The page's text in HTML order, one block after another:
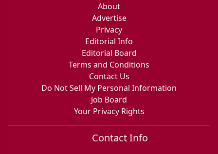
About
Advertise
Privacy
Editorial Info
Editorial Board
Terms and Conditions
Contact Us
Do Not Sell My Personal Information
Job Board
Your Privacy Rights
Contact Info